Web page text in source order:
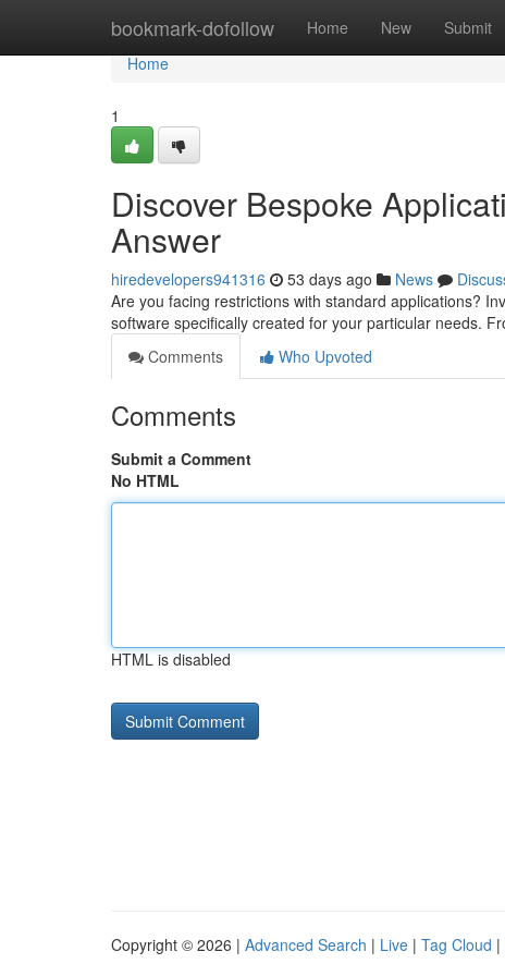
bookmark-dofollow Home New Submit
Home
Home
1
Discover Bespoke
Answer
hiredevelopers941316 53 days ago News
Are you facing restrictions with standard applications?
software specifically created for your particular needs.
Comments
Who Upvoted
Comments
Submit a Comment
No HTML
HTML is disabled
Copyright © 2026 | Advanced Search | Live | Tag Cloud |